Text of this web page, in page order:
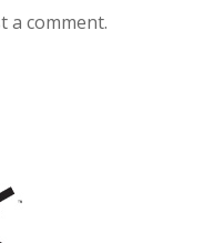
a comment.